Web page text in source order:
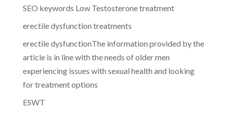
SEO keywords Low Testosterone treatment
erectile dysfunction treatments
erectile dysfunctionThe information provided by the
article is in line with the needs of older men
experiencing issues with sexual health and looking
for treatment options
ESWT